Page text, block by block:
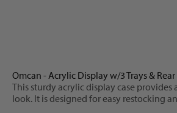
Omcan - Acrylic Display w/3 Trays &
This sturdy acrylic display case
look. It is designed for easy restocking